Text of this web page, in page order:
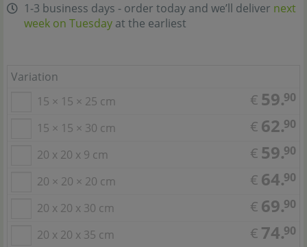
1-3 business days - order today and we’ll deliver next
week on Tuesday at the earliest
Variation
15 × 15 × 25 cm
€ 59.90
15 × 15 × 30 cm € 62.90
20 x 20 x 9 cm € 59.90
20 × 20 × 20 cm € 64.90
20 x 20 x 30 cm € 69.90
20 x 20 x 35 cm € 74.90